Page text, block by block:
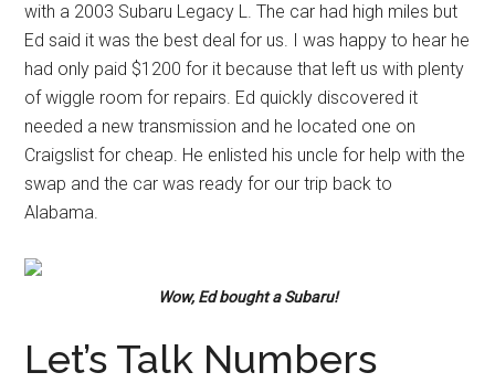
with a 2003 Subaru Legacy L. The car had high miles but
Ed said it was the best deal for us. I was happy to hear he
had only paid $1200 for it because that left us with plenty
of wiggle room for repairs. Ed quickly discovered it
needed a new transmission and he located one on
Craigslist for cheap. He enlisted his uncle for help with the
swap and the car was ready for our trip back to
Alabama.
Wow, Ed bought a Subaru!
Let’s Talk Numbers